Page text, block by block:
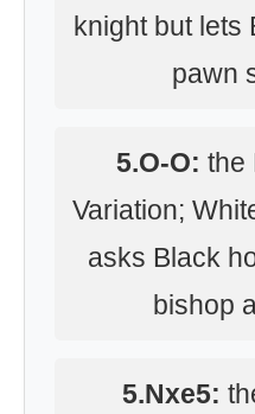
knight but lets
pawn
5.O-O: the
Variation;
asks Black
bishop
5.Nxe5: